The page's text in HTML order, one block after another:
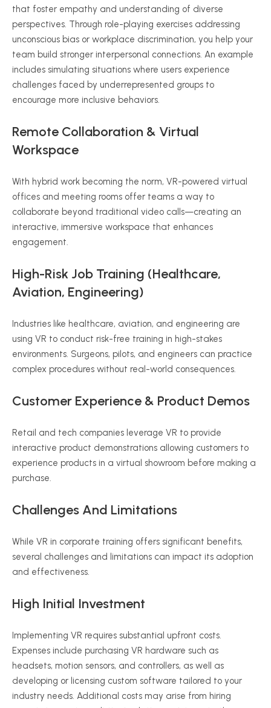
that foster empathy and understanding of diverse
perspectives. Through role-playing exercises addressing
unconscious bias or workplace discrimination, you help your
team build stronger interpersonal connections. An example
includes simulating situations where users experience
challenges faced by underrepresented groups to
encourage more inclusive behaviors.
Remote Collaboration & Virtual
Workspace
With hybrid work becoming the norm, VR-powered virtual
offices and meeting rooms offer teams a way to
collaborate beyond traditional video calls—creating an
interactive, immersive workspace that enhances
engagement.
High-Risk Job Training (Healthcare,
Aviation, Engineering)
Industries like healthcare, aviation, and engineering are
using VR to conduct risk-free training in high-stakes
environments. Surgeons, pilots, and engineers can practice
complex procedures without real-world consequences.
Customer Experience & Product Demos
Retail and tech companies leverage VR to provide
interactive product demonstrations allowing customers to
experience products in a virtual showroom before making a
purchase.
Challenges And Limitations
While VR in corporate training offers significant benefits,
several challenges and limitations can impact its adoption
and effectiveness.
High Initial Investment
Implementing VR requires substantial upfront costs.
Expenses include purchasing VR hardware such as
headsets, motion sensors, and controllers, as well as
developing or licensing custom software tailored to your
industry needs. Additional costs may arise from hiring